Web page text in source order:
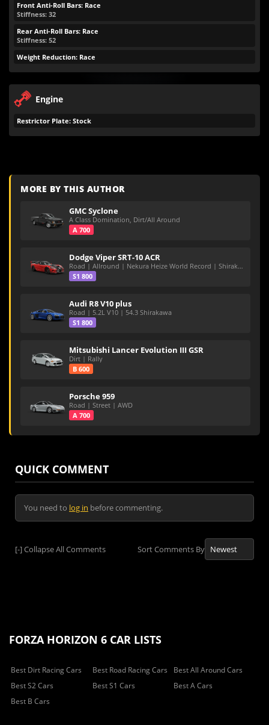
Front Anti-Roll Bars: Race
Stiffness: 32
Rear Anti-Roll Bars: Race
Stiffness: 52
Weight Reduction: Race
Engine
Restrictor Plate: Stock
MORE BY THIS AUTHOR
GMC Syclone
A Class Domination, Dirt/All Around
A 700
Dodge Viper SRT-10 ACR
Road | Allround | Nekura Heize World Record | Shirakawa 54.47
S1 800
Audi R8 V10 plus
Road | 5.2L V10 | 54.3 Shirakawa
S1 800
Mitsubishi Lancer Evolution III GSR
Dirt | Rally
B 600
Porsche 959
Road | Street | AWD
A 700
QUICK COMMENT
You need to log in before commenting.
[-]Collapse All Comments Sort Comments By
FORZA HORIZON 6 CAR LISTS
Best Dirt Racing Cars Best Road Racing Cars
Best All Around Cars
Best S2 Cars
Best S1 Cars
Best A Cars
Best B Cars